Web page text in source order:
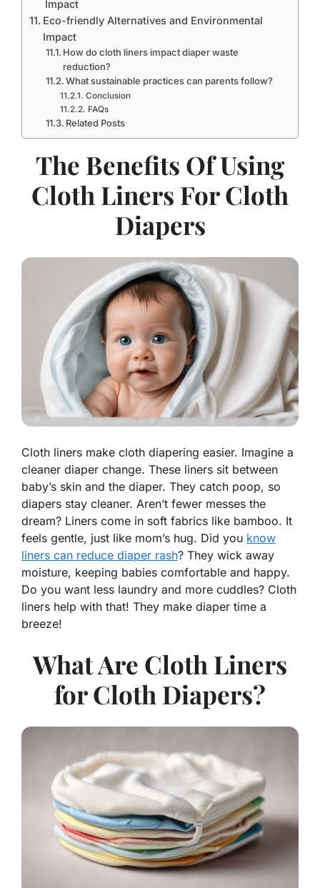
Impact
Eco-friendly Alternatives and Environmental
Impact
How do cloth liners impact diaper waste
reduction?
What sustainable practices can parents follow?
Conclusion
FAQs
Related Posts
The Benefits Of Using
Cloth Liners For Cloth
Diapers
Cloth liners make cloth diapering easier. Imagine a
cleaner diaper change. These liners sit between
baby’s skin and the diaper. They catch poop, so
diapers stay cleaner. Aren’t fewer messes the
dream? Liners come in soft fabrics like bamboo. It
feels gentle, just like mom’s hug. Did you know
liners can reduce diaper rash? They wick away
moisture, keeping babies comfortable and happy.
Do you want less laundry and more cuddles? Cloth
liners help with that! They make diaper time a
breeze!
What Are Cloth Liners
for Cloth Diapers?